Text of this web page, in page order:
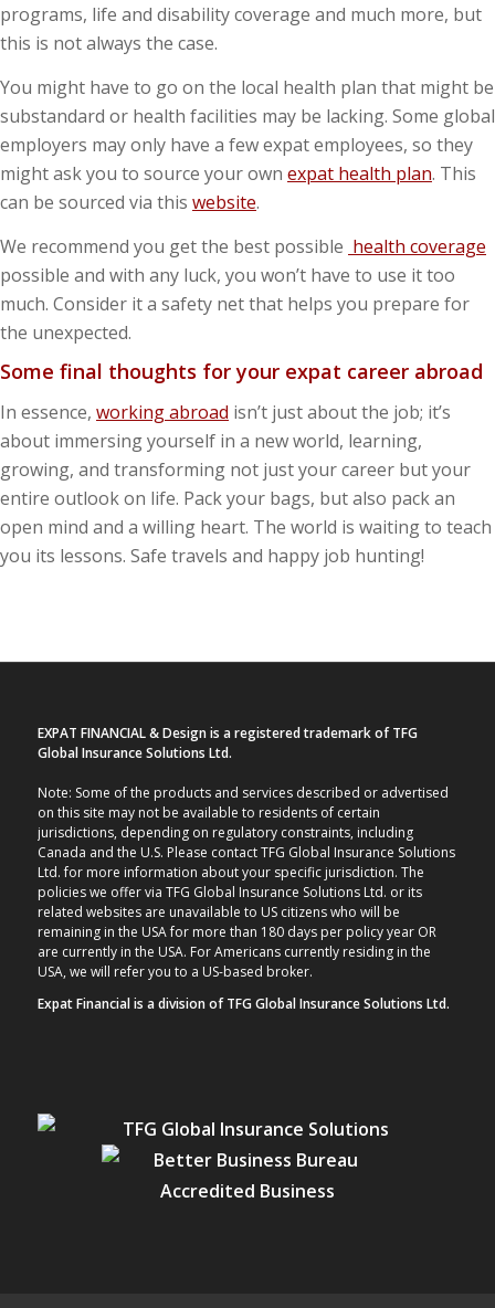
programs, life and disability coverage and much more, but
this is not always the case.
You might have to go on the local health plan that might be
substandard or health facilities may be lacking. Some global
employers may only have a few expat employees, so they
might ask you to source your own expat health plan. This
can be sourced via this website.
We recommend you get the best possible health coverage
possible and with any luck, you won’t have to use it too
much. Consider it a safety net that helps you prepare for
the unexpected.
Some final thoughts for your expat career abroad
In essence, working abroad isn’t just about the job; it’s
about immersing yourself in a new world, learning,
growing, and transforming not just your career but your
entire outlook on life. Pack your bags, but also pack an
open mind and a willing heart. The world is waiting to teach
you its lessons. Safe travels and happy job hunting!
EXPAT FINANCIAL & Design is a registered trademark of TFG
Global Insurance Solutions Ltd.
Note: Some of the products and services described or advertised
on this site may not be available to residents of certain
jurisdictions, depending on regulatory constraints, including
Canada and the U.S. Please contact TFG Global Insurance Solutions
Ltd. for more information about your specific jurisdiction. The
policies we offer via TFG Global Insurance Solutions Ltd. or its
related websites are unavailable to US citizens who will be
remaining in the USA for more than 180 days per policy year OR
are currently in the USA. For Americans currently residing in the
USA, we will refer you to a US-based broker.
Expat Financial is a division of TFG Global Insurance Solutions Ltd.